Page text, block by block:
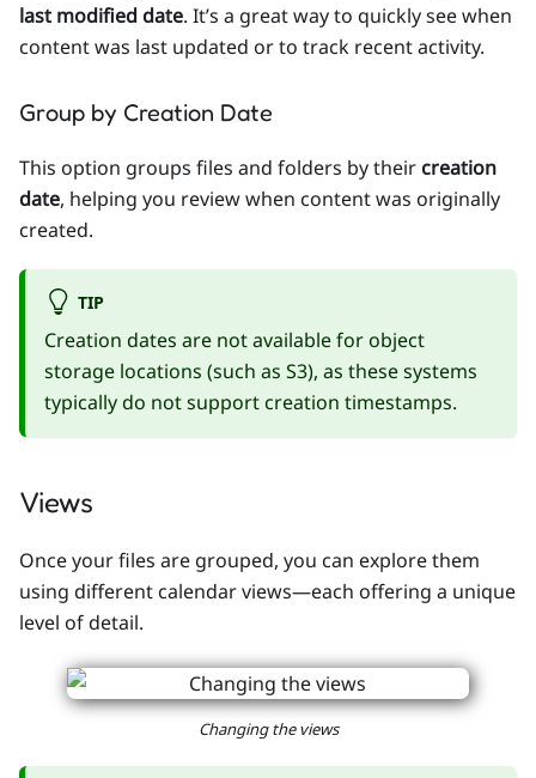
last modified date. It’s a great way to quickly see when
content was last updated or to track recent activity.
Group by Creation Date
This option groups files and folders by theircreation
date, helping you review when content was originally
created.
TIP
Creation dates are not available for object
storage locations (such as S3), as these systems
typically do not support creation timestamps.
Views
Once your files are grouped, you can explore them
using different calendar views—each offering a unique
level of detail.
Changing the views